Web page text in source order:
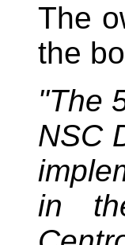
The
the
"The
NSC
in